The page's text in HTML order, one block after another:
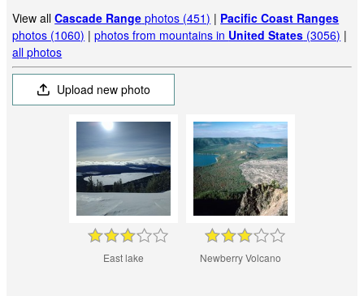
View allCascade Range photos (451) | Pacific Coast Ranges
photos (1060) |photos from mountains in United States (3056) |
all photos
Upload new photo
East lake Newberry Volcano